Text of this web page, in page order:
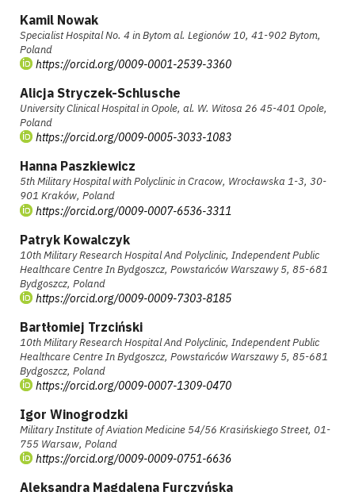
Kamil Nowak
Specialist Hospital No. 4 in Bytom al. Legionów 10, 41-902 Bytom,
Poland
https://orcid.org/0009-0001-2539-3360
Alicja Stryczek-Schlusche
University Clinical Hospital in Opole, al. W. Witosa 26 45-401 Opole,
Poland
https://orcid.org/0009-0005-3033-1083
Hanna Paszkiewicz
5th Military Hospital with Polyclinic in Cracow, Wrocławska 1-3, 30-
901 Kraków, Poland
https://orcid.org/0009-0007-6536-3311
Patryk Kowalczyk
10th Military Research Hospital And Polyclinic, Independent Public
Healthcare Centre In Bydgoszcz, Powstańców Warszawy 5, 85-681
Bydgoszcz, Poland
https://orcid.org/0009-0009-7303-8185
Bartłomiej Trzciński
10th Military Research Hospital And Polyclinic, Independent Public
Healthcare Centre In Bydgoszcz, Powstańców Warszawy 5, 85-681
Bydgoszcz, Poland
https://orcid.org/0009-0007-1309-0470
Igor Winogrodzki
Military Institute of Aviation Medicine 54/56 Krasińskiego Street, 01-
755 Warsaw, Poland
https://orcid.org/0009-0009-0751-6636
Aleksandra Magdalena Furczyńska